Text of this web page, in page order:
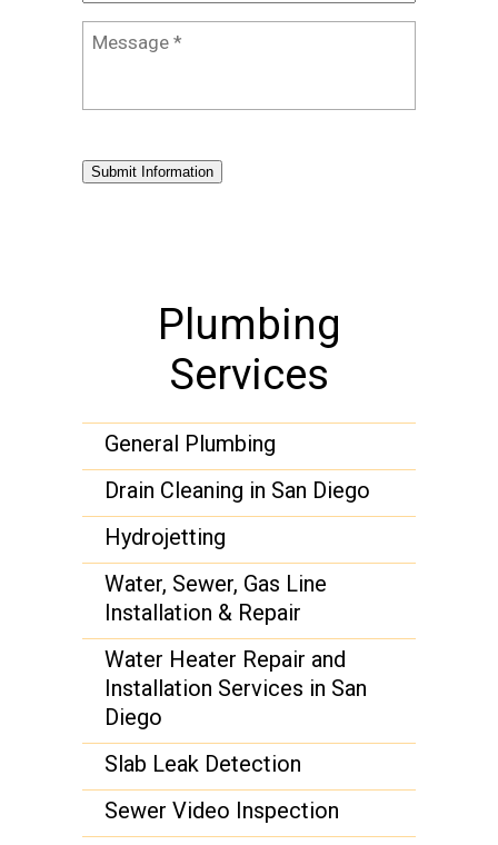
Message *
Submit Information
Plumbing
Services
General Plumbing
Drain Cleaning in San Diego
Hydrojetting
Water, Sewer, Gas Line
Installation & Repair
Water Heater Repair and
Installation Services in San
Diego
Slab Leak Detection
Sewer Video Inspection